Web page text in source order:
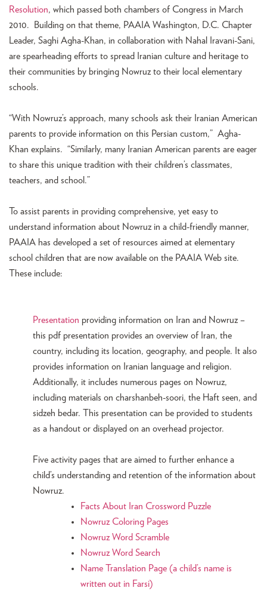
Resolution, which passed both chambers of Congress in March
2010. Building on that theme, PAAIA Washington, D.C. Chapter
Leader, Saghi Agha-Khan, in collaboration with Nahal Iravani-Sani,
are spearheading efforts to spread Iranian culture and heritage to
their communities by bringing Nowruz to their local elementary
schools.
“With Nowruz’s approach, many schools ask their Iranian American
parents to provide information on this Persian custom,” Agha-
Khan explains. “Similarly, many Iranian American parents are eager
to share this unique tradition with their children’s classmates,
teachers, and school.”
To assist parents in providing comprehensive, yet easy to
understand information about Nowruz in a child-friendly manner,
PAAIA has developed a set of resources aimed at elementary
school children that are now available on the PAAIA Web site.
These include:
Presentation providing information on Iran and Nowruz –
this pdf presentation provides an overview of Iran, the
country, including its location, geography, and people. It also
provides information on Iranian language and religion.
Additionally, it includes numerous pages on Nowruz,
including materials on charshanbeh-soori, the Haft seen, and
sidzeh bedar. This presentation can be provided to students
as a handout or displayed on an overhead projector.
Five activity pages that are aimed to further enhance a
child’s understanding and retention of the information about
Nowruz.
Facts About Iran Crossword Puzzle
Nowruz Coloring Pages
Nowruz Word Scramble
Nowruz Word Search
Name Translation Page (a child’s name is
written out in Farsi)